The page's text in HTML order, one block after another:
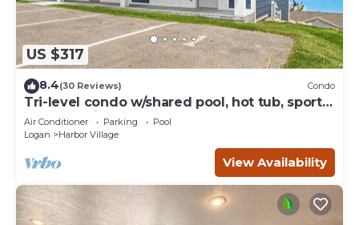
US $317
8.4(30 Reviews) Condo
Tri-level condo w/shared pool, hot tub, sports
courts, & views of Bear Lake
Air Conditioner Parking
Pool
Logan
Harbor Village
View Availability